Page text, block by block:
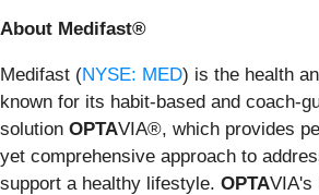
About Medifast®
Medifast (NYSE: MED) is the health
known for its habit-based and coach-
solution OPTAVIA®, which provides
yet comprehensive approach to
support a healthy lifestyle. OPTAVIA's